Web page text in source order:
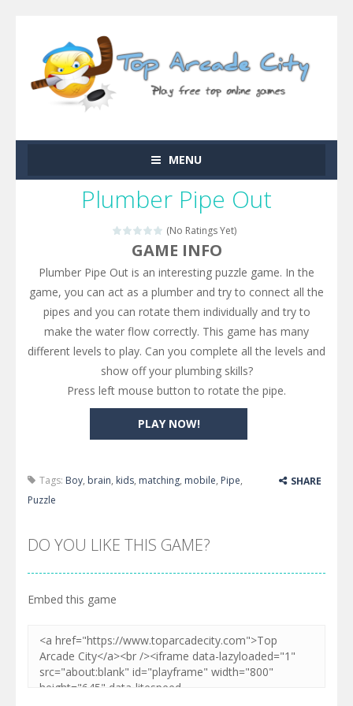
MENU
Plumber Pipe Out
(No Ratings Yet)
PLAY NOW!
GAME INFO
Plumber Pipe Out is an interesting puzzle game. In the
game, you can act as a plumber and try to connect all the
pipes and you can rotate them individually and try to
make the water flow correctly. This game has many
different levels to play. Can you complete all the levels and
show off your plumbing skills?
Press left mouse button to rotate the pipe.
Tags: Boy, brain, kids, matching, mobile, Pipe,
Puzzle
SHARE
DO YOU LIKE THIS GAME?
Embed this game